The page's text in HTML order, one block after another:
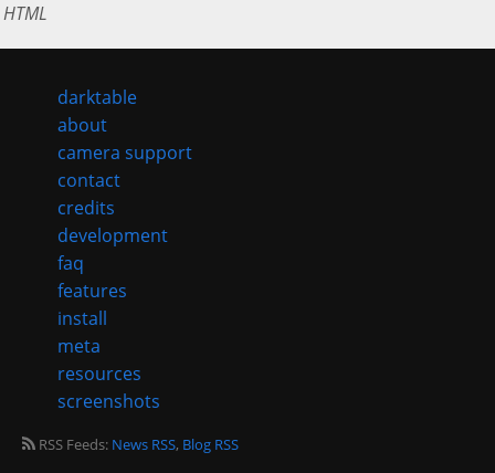
HTML
darktable
about
camera support
contact
credits
development
faq
features
install
meta
resources
screenshots
RSS Feeds: News RSS, Blog RSS